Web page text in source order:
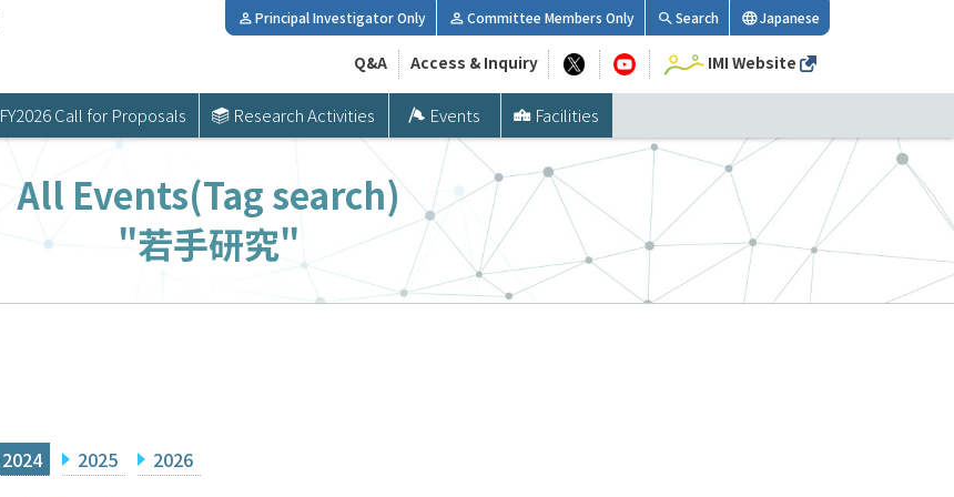
FY2026 Call for Proposals Research Activities Events Facilities
Principal Investigator Only Committee Members Only Search Japanese
Q&A Access & Inquiry IMI Website
All Events(Tag search)
"若手研究"
2024 2025 2026